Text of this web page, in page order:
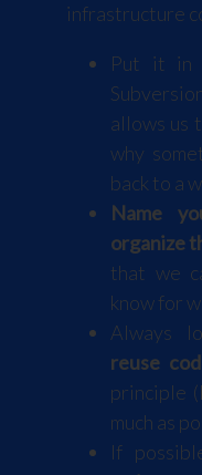
infrastructure
Put it in
allows us
why
back to a
Name
organize
that we
know for
Always
reuse
principle
much as
If